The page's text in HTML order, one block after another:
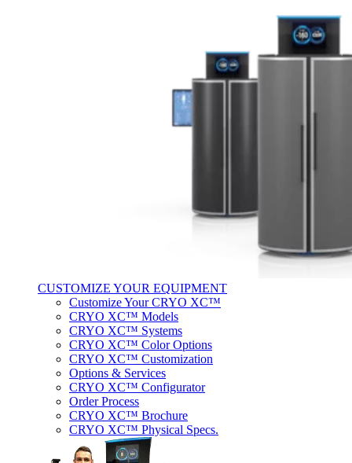
CUSTOMIZE YOUR EQUIPMENT
Customize Your CRYO XC™
CRYO XC™ Models
CRYO XC™ Systems
CRYO XC™ Color Options
CRYO XC™ Customization
Options & Services
CRYO XC™ Configurator
Order Process
CRYO XC™ Brochure
CRYO XC™ Physical Specs.